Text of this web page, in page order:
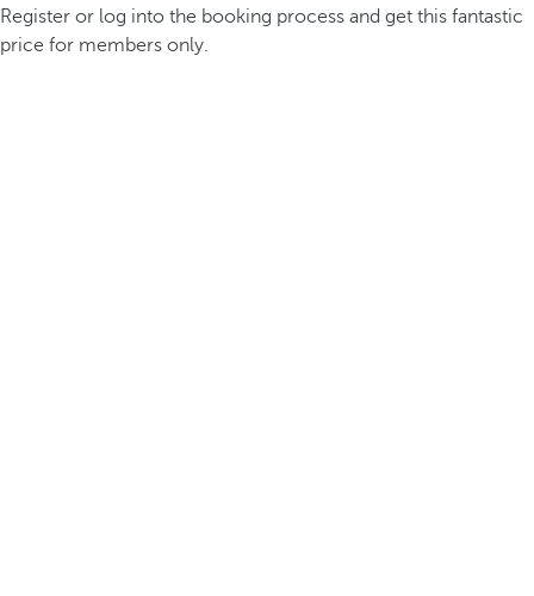
Register or log into the booking process and get this fantastic
price for members only.